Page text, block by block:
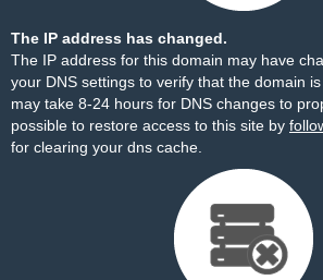
The IP address has changed.
The IP address for this domain may have
your DNS settings to verify that the domain
may take 8-24 hours for DNS changes to
possible to restore access to this site by
for clearing your dns cache.